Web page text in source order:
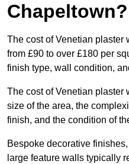
Chapeltown?
The cost of Venetian
from £90 to over £180 per
finish type, wall condition,
The cost of Venetian plaster
size of the area, the
finish, and the condition of
Bespoke decorative
large feature walls typically